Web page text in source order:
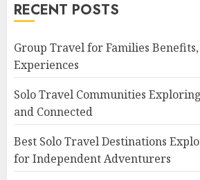
RECENT POSTS
Group Travel for Families
Experiences
Solo Travel Communities
and Connected
Best Solo Travel Destinations
for Independent Adventurers